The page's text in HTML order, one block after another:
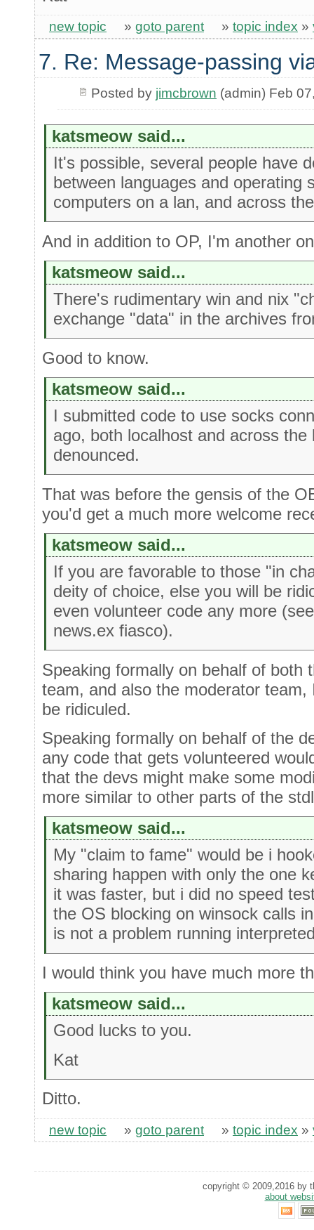
new topic » goto parent » topic index »
7. Re: Message-passing
Posted by jimcbrown (admin) Feb
katsmeow said...
It's possible, several people have
between languages and operating
computers on a lan, and across
And in addition to OP, I'm another
katsmeow said...
There's rudimentary win and nix
exchange "data" in the archives
Good to know.
katsmeow said...
I submitted code to use socks
ago, both localhost and across
denounced.
That was before the gensis of the
you'd get a much more welcome
katsmeow said...
If you are favorable to those "in
deity of choice, else you will be
even volunteer code any more
news.ex fiasco).
Speaking formally on behalf of both
team, and also the moderator
be ridiculed.
Speaking formally on behalf of the
any code that gets volunteered
that the devs might make some
more similar to other parts of the
katsmeow said...
My "claim to fame" would be i
sharing happen with only the one
it was faster, but i did no speed
the OS blocking on winsock calls
is not a problem running
I would think you have much more
katsmeow said...
Good lucks to you.
Kat
Ditto.
new topic » goto parent » topic index »
copyright © 2009,2016 by
about